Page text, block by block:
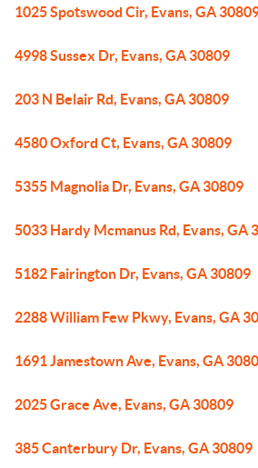
1025 Spotswood Cir, Evans, GA
4998 Sussex Dr, Evans, GA 30809
203 N Belair Rd, Evans, GA 30809
4580 Oxford Ct, Evans, GA 30809
5355 Magnolia Dr, Evans, GA 30809
5033 Hardy Mcmanus Rd, Evans, GA
5182 Fairington Dr, Evans, GA 30809
2288 William Few Pkwy, Evans, GA
1691 Jamestown Ave, Evans, GA
2025 Grace Ave, Evans, GA 30809
385 Canterbury Dr, Evans, GA 30809